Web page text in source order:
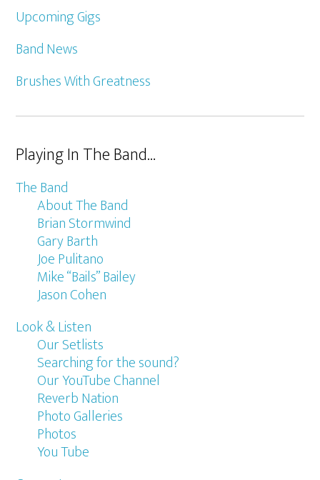
Upcoming Gigs
Band News
Brushes With Greatness
Playing In The Band…
The Band
About The Band
Brian Stormwind
Gary Barth
Joe Pulitano
Mike “Bails” Bailey
Jason Cohen
Look & Listen
Our Setlists
Searching for the sound?
Our YouTube Channel
Reverb Nation
Photo Galleries
Photos
You Tube